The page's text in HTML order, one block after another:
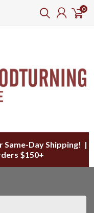
0
Same-Day Shipping! |
$150+